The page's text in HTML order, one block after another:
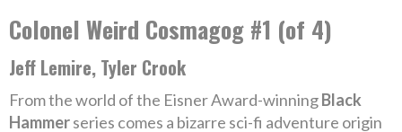
Colonel Weird Cosmagog #1 (of 4)
Jeff Lemire, Tyler Crook
From the world of the Eisner Award-winningBlack
Hammerseries comes a bizarre sci-fi adventure origin